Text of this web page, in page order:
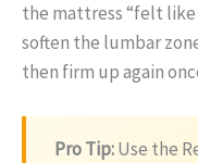
the mattress “felt
soften the lumbar
then firm up again
Pro Tip:Use the